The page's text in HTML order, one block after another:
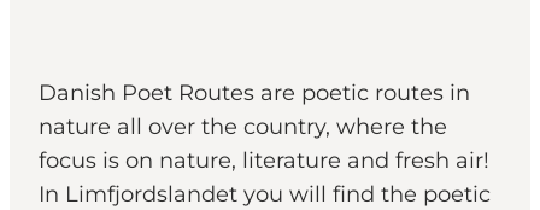
Danish Poet Routes are poetic routes in
nature all over the country, where the
focus is on nature, literature and fresh air!
In Limfjordslandet you will find the poetic